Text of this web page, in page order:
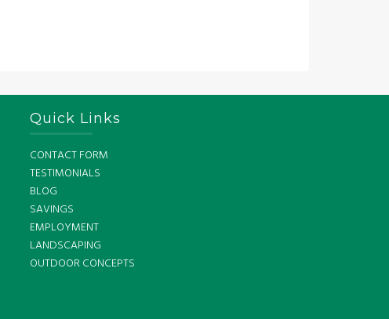
Quick Links
CONTACT FORM
TESTIMONIALS
BLOG
SAVINGS
EMPLOYMENT
LANDSCAPING
OUTDOOR CONCEPTS